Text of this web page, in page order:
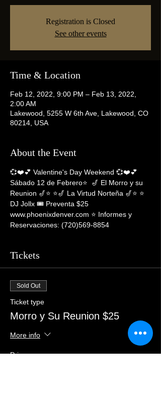
Registration is Closed
See other events
Time & Location
Feb 12, 2022, 9:00 PM – Feb 13, 2022,
2:00 AM
Lakewood, 5255 W 6th Ave, Lakewood, CO
80214, USA
About the Event
💞❤️💕 Valentine's Day Weekend 💞❤️💕
Sábado 12 de Febrero⭐️  🎷 El Morro y su
Reunion 🎷⭐️ ⭐️🎷 La Virtud Norteña 🎷⭐️ ⭐
DJ Jollx 🎟 Preventa $25
www.phoenixdenver.com ⭐️ Informes y
Reservaciones: (720)569-8854
Tickets
Sold Out
Ticket type
Morro y Su Reunion $25
More info
Price